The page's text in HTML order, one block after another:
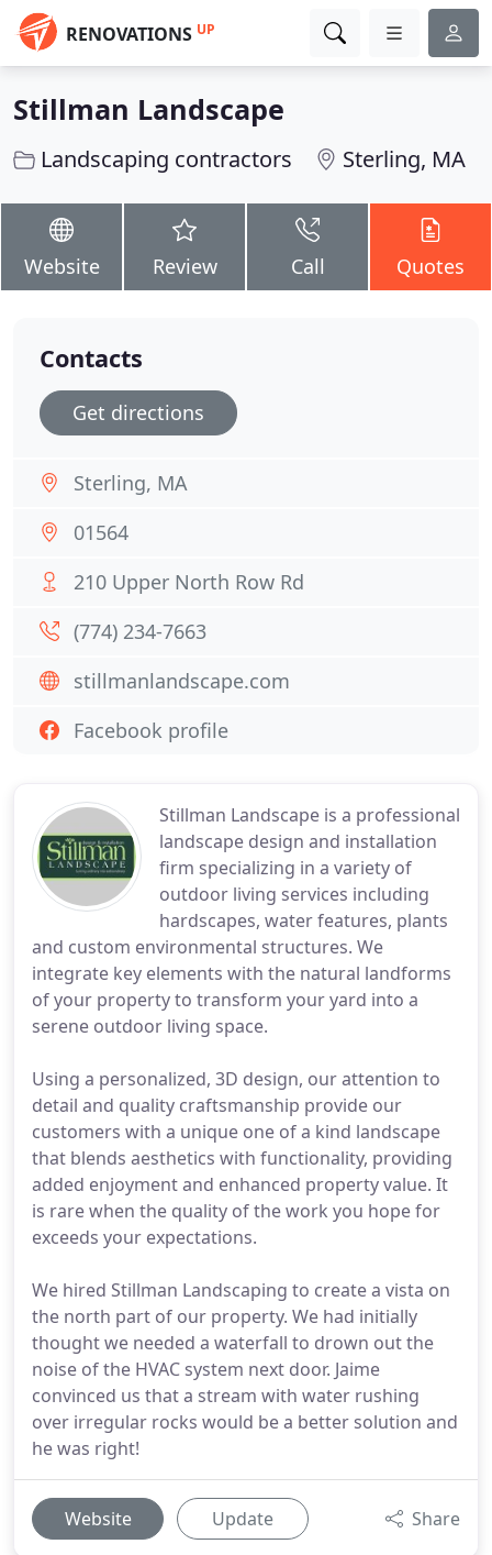
RENOVATIONS UP
Stillman Landscape
Landscaping contractors Sterling, MA
Website Review Call Quotes
Stillman Landscape is a professional
landscape design and installation
firm specializing in a variety of
outdoor living services including
hardscapes, water features, plants
and custom environmental structures. We
integrate key elements with the natural landforms
of your property to transform your yard into a
serene outdoor living space.
Using a personalized, 3D design, our attention to
detail and quality craftsmanship provide our
customers with a unique one of a kind landscape
that blends aesthetics with functionality, providing
added enjoyment and enhanced property value. It
is rare when the quality of the work you hope for
exceeds your expectations.
We hired Stillman Landscaping to create a vista on
the north part of our property. We had initially
thought we needed a waterfall to drown out the
noise of the HVAC system next door. Jaime
convinced us that a stream with water rushing
over irregular rocks would be a better solution and
he was right!
Website Update Share
Contacts
Get directions
Sterling, MA
01564
210 Upper North Row Rd
(774) 234-7663
stillmanlandscape.com
Facebook profile